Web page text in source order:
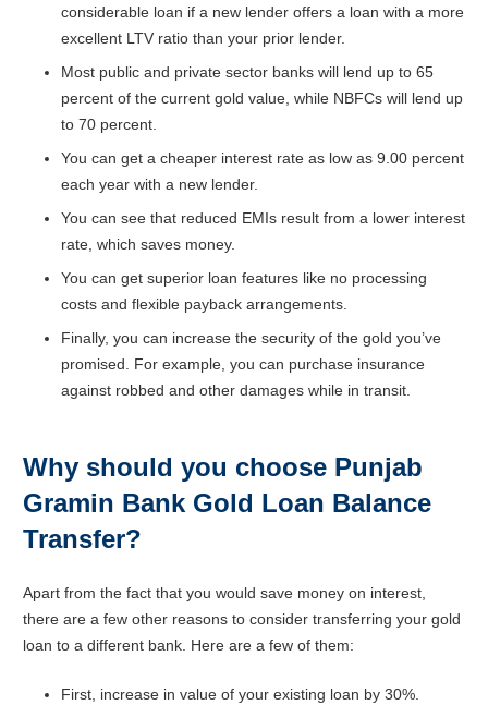
considerable loan if a new lender offers a loan with a more
excellent LTV ratio than your prior lender.
Most public and private sector banks will lend up to 65
percent of the current gold value, while NBFCs will lend up
to 70 percent.
You can get a cheaper interest rate as low as 9.00 percent
each year with a new lender.
You can see that reduced EMIs result from a lower interest
rate, which saves money.
You can get superior loan features like no processing
costs and flexible payback arrangements.
Finally, you can increase the security of the gold you’ve
promised. For example, you can purchase insurance
against robbed and other damages while in transit.
Why should you choose Punjab
Gramin Bank Gold Loan Balance
Transfer?
Apart from the fact that you would save money on interest,
there are a few other reasons to consider transferring your gold
loan to a different bank. Here are a few of them:
First, increase in value of your existing loan by 30%.